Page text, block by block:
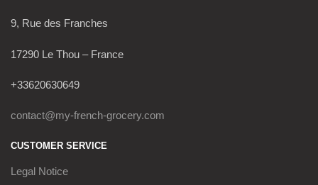
9, Rue des Franches
17290 Le Thou – France
+33620630649
contact@my-french-grocery.com
CUSTOMER SERVICE
Legal Notice